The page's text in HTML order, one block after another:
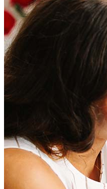
Refinancing costs
amount and include fees
closing costs. Factors
score can significantly
help to provide
How much house
What is a good
What is a HELOC?